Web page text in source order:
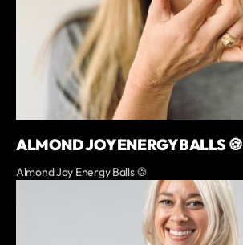
ALMOND JOY ENERGY BALLS 🍪
Almond Joy Energy Balls 🍪